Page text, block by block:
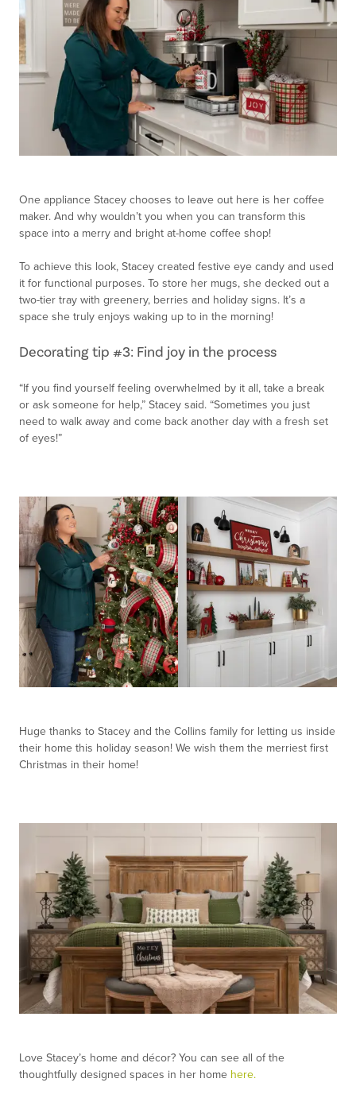
One appliance Stacey chooses to leave out here is her coffee
maker. And why wouldn’t you when you can transform this
space into a merry and bright at-home coffee shop!
To achieve this look, Stacey created festive eye candy and used
it for functional purposes. To store her mugs, she decked out a
two-tier tray with greenery, berries and holiday signs. It’s a
space she truly enjoys waking up to in the morning!
Decorating tip #3: Find joy in the process
“If you find yourself feeling overwhelmed by it all, take a break
or ask someone for help,” Stacey said. “Sometimes you just
need to walk away and come back another day with a fresh set
of eyes!”
Huge thanks to Stacey and the Collins family for letting us inside
their home this holiday season! We wish them the merriest first
Christmas in their home!
Love Stacey’s home and décor? You can see all of the
thoughtfully designed spaces in her home here.